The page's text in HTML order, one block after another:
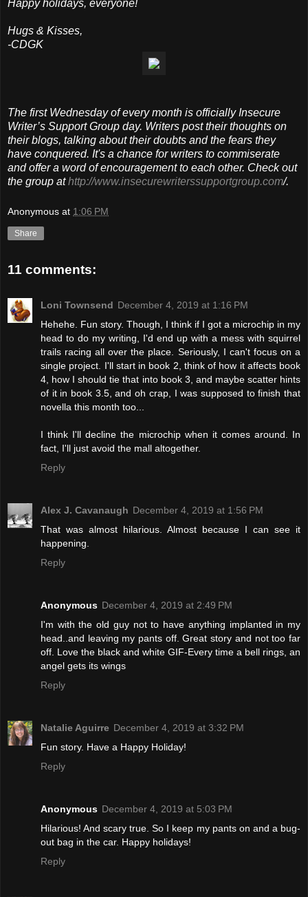
Happy holidays, everyone!
Hugs & Kisses,
-CDGK
The first Wednesday of every month is officially Insecure
Writer’s Support Group day. Writers post their thoughts on
their blogs, talking about their doubts and the fears they
have conquered. It's a chance for writers to commiserate
and offer a word of encouragement to each other. Check out
the group athttp://www.insecurewriterssupportgroup.com/.
Anonymous at 1:06 PM
Share
11 comments:
Loni Townsend December 4, 2019 at 1:16 PM
Hehehe. Fun story. Though, I think if I got a microchip in my
head to do my writing, I'd end up with a mess with squirrel
trails racing all over the place. Seriously, I can't focus on a
single project. I'll start in book 2, think of how it affects book
4, how I should tie that into book 3, and maybe scatter hints
of it in book 3.5, and oh crap, I was supposed to finish that
novella this month too...
I think I'll decline the microchip when it comes around. In
fact, I'll just avoid the mall altogether.
Reply
Alex J. Cavanaugh December 4, 2019 at 1:56 PM
That was almost hilarious. Almost because I can see it
happening.
Reply
Anonymous December 4, 2019 at 2:49 PM
I'm with the old guy not to have anything implanted in my
head..and leaving my pants off. Great story and not too far
off. Love the black and white GIF-Every time a bell rings, an
angel gets its wings
Reply
Natalie Aguirre December 4, 2019 at 3:32 PM
Fun story. Have a Happy Holiday!
Reply
Anonymous December 4, 2019 at 5:03 PM
Hilarious! And scary true. So I keep my pants on and a bug-
out bag in the car. Happy holidays!
Reply